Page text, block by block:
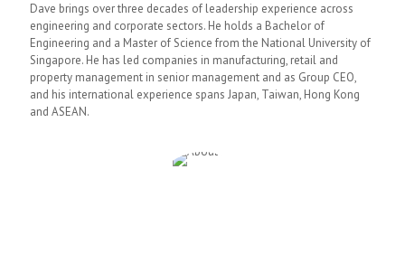
Dave brings over three decades of leadership experience across
engineering and corporate sectors. He holds a Bachelor of
Engineering and a Master of Science from the National University of
Singapore. He has led companies in manufacturing, retail and
property management in senior management and as Group CEO,
and his international experience spans Japan, Taiwan, Hong Kong
and ASEAN.